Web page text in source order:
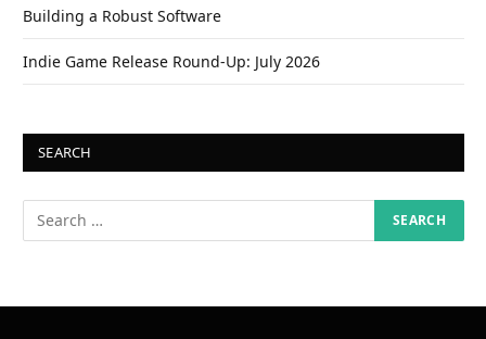
Building a Robust Software
Indie Game Release Round-Up: July 2026
SEARCH